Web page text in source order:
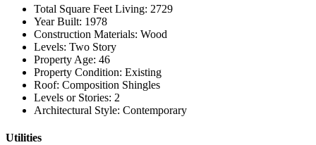
Total Square Feet Living: 2729
Year Built: 1978
Construction Materials: Wood
Levels: Two Story
Property Age: 46
Property Condition: Existing
Roof: Composition Shingles
Levels or Stories: 2
Architectural Style: Contemporary
Utilities